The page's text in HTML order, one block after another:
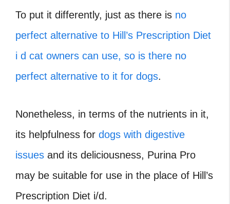
To put it differently, just as there is no
perfect alternative to Hill’s Prescription Diet
i d cat owners can use, so is there no
perfect alternative to it for dogs.
Nonetheless, in terms of the nutrients in it,
its helpfulness for dogs with digestive
issues and its deliciousness, Purina Pro
may be suitable for use in the place of Hill’s
Prescription Diet i/d.